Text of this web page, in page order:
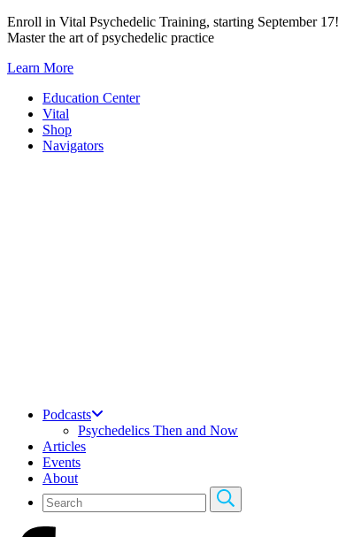
Skip
to
Enroll in Vital Psychedelic Training, starting September 17!
Master the art of psychedelic practice
Learn More
Education Center
Vital
Shop
Navigators
Podcasts
Psychedelics Then and Now
Articles
Events
About